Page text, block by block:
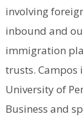
involving
inbound and
immigration
trusts. Campos
University of
Business and